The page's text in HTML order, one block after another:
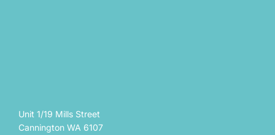
Unit 1/19 Mills Street
Cannington WA 6107